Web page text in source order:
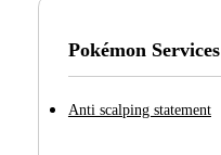
Pokémon Services
Anti scalping statement